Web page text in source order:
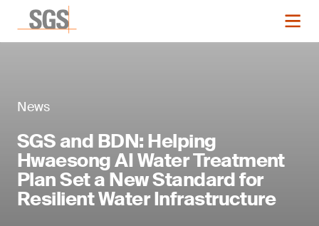
News
SGS and BDN: Helping
Hwaesong AI Water Treatment
Plan Set a New Standard for
Resilient Water Infrastructure